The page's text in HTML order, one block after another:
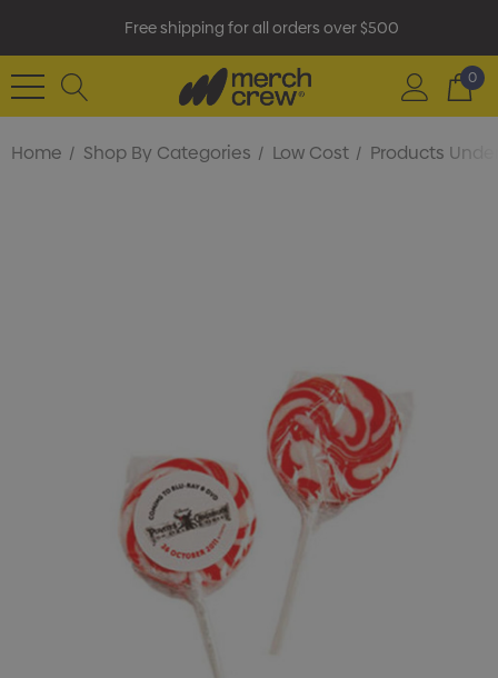
Free shipping for all orders over $500
0
Home Shop By Categories Low Cost Products